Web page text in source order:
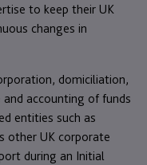
to keep their UK
changes in
domiciliation,
accounting of funds
entities such as
other UK corporate
during an Initial